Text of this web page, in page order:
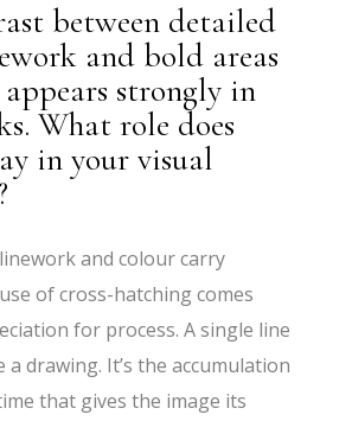
between detailed
and bold areas
strongly in
What role does
in your visual
and colour carry
of cross-hatching comes
for process. A single line
a drawing. It’s the accumulation
that gives the image its